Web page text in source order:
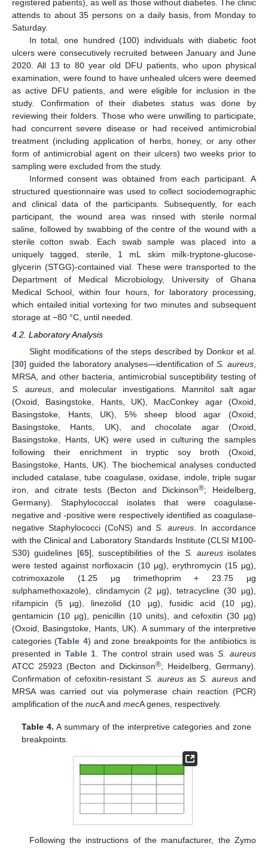
registered patients), as well as those without diabetes. The clinic
attends to about 35 persons on a daily basis, from Monday to
Saturday.
In total, one hundred (100) individuals with diabetic foot
ulcers were consecutively recruited between January and June
2020. All 13 to 80 year old DFU patients, who upon physical
examination, were found to have unhealed ulcers were deemed
as active DFU patients, and were eligible for inclusion in the
study. Confirmation of their diabetes status was done by
reviewing their folders. Those who were unwilling to participate,
had concurrent severe disease or had received antimicrobial
treatment (including application of herbs, honey, or any other
form of antimicrobial agent on their ulcers) two weeks prior to
sampling were excluded from the study.
Informed consent was obtained from each participant. A
structured questionnaire was used to collect sociodemographic
and clinical data of the participants. Subsequently, for each
participant, the wound area was rinsed with sterile normal
saline, followed by swabbing of the centre of the wound with a
sterile cotton swab. Each swab sample was placed into a
uniquely tagged, sterile, 1 mL skim milk-tryptone-glucose-
glycerin (STGG)-contained vial. These were transported to the
Department of Medical Microbiology, University of Ghana
Medical School, within four hours, for laboratory processing,
which entailed initial vortexing for two minutes and subsequent
storage at −80 °C, until needed.
4.2. Laboratory Analysis
Slight modifications of the steps described by Donkor et al.
[30] guided the laboratory analyses—identification of S. aureus
MRSA, and other bacteria, antimicrobial susceptibility testing of
S. aureus , and molecular investigations. Mannitol salt agar
(Oxoid, Basingstoke, Hants, UK), MacConkey agar (Oxoid,
Basingstoke, Hants, UK), 5% sheep blood agar (Oxoid,
Basingstoke, Hants, UK), and chocolate agar (Oxoid,
Basingstoke, Hants, UK) were used in culturing the samples
following their enrichment in tryptic soy broth (Oxoid,
Basingstoke, Hants, UK). The biochemical analyses conducted
included catalase, tube coagulase, oxidase, indole, triple sugar
iron, and citrate tests (Becton and Dickinson®; Heidelberg,
Germany). Staphylococcal isolates that were coagulase-
negative and -positive were respectively identified as coagulase-
negative Staphylococci (CoNS) and S. aureus . In accordance
with the Clinical and Laboratory Standards Institute (CLSI M100-
S30) guidelines [65], susceptibilities of the S. aureusisolates
were tested against norfloxacin (10 µg), erythromycin (15 µg),
cotrimoxazole (1.25 µg trimethoprim + 23.75 µg
sulphamethoxazole), clindamycin (2 µg), tetracycline (30 µg),
rifampicin (5 µg), linezolid (10 µg), fusidic acid (10 µg),
gentamicin (10 µg), penicillin (10 units), and cefoxitin (30 µg)
(Oxoid, Basingstoke, Hants, UK). A summary of the interpretive
categories (Table 4) and zone breakpoints for the antibiotics is
presented in Table 1 . The control strain used wasS. aureus
ATCC 25923 (Becton and Dickinson®; Heidelberg, Germany).
Confirmation of cefoxitin-resistantS. aureusasS. aureusand
MRSA was carried out via polymerase chain reaction (PCR)
amplification of the nucA and mecA genes, respectively.
Table 4. A summary of the interpretive categories and zone
breakpoints.
Following the instructions of the manufacturer, the Zymo